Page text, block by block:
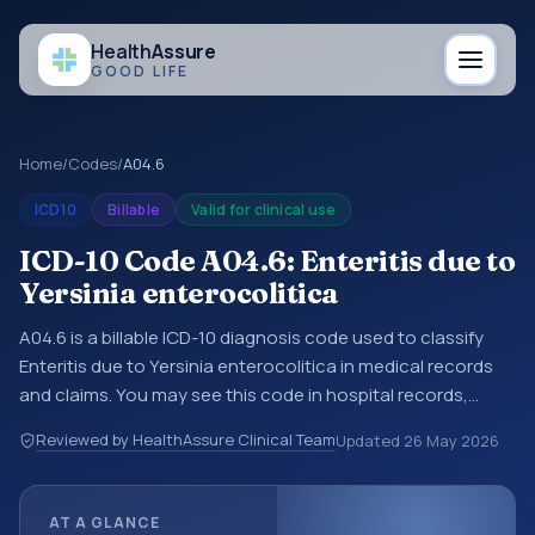
HealthAssure
GOOD LIFE
Home/Codes/A04.6
ICD10 Billable Valid for clinical use
ICD-10 Code A04.6: Enteritis due to
Yersinia enterocolitica
A04.6 is a billable ICD-10 diagnosis code used to classify
Enteritis due to Yersinia enterocolitica in medical records
and claims. You may see this code in hospital records,
documentation, referrals, or other healthcare billing and
coding records. ICD-10 codes are diagnosis classification
Reviewed by HealthAssure Clinical TeamUpdated 26 May 2026
AT A GLANCE